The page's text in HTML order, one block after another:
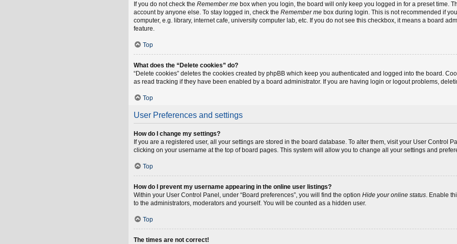
If you do not check the Remember me box when you login, the board will only keep you logged in for a preset time.
account by anyone else. To stay logged in, check the Remember me box during login. This is not recommended if
computer, e.g. library, internet cafe, university computer lab, etc. If you do not see this checkbox, it means a board
feature.
Top
What does the “Delete cookies” do?
“Delete cookies” deletes the cookies created by phpBB which keep you authenticated and logged into the board.
as read tracking if they have been enabled by a board administrator. If you are having login or logout problems,
Top
User Preferences and settings
How do I change my settings?
If you are a registered user, all your settings are stored in the board database. To alter them, visit your User Control
clicking on your username at the top of board pages. This system will allow you to change all your settings and
Top
How do I prevent my username appearing in the online user listings?
Within your User Control Panel, under “Board preferences”, you will find the option Hide your online status. Enable
to the administrators, moderators and yourself. You will be counted as a hidden user.
Top
The times are not correct!